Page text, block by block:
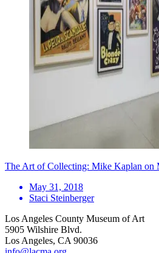
The Art of Collecting: Mike Kaplan on
May 31, 2018
Staci Steinberger
Los Angeles County Museum of Art
5905 Wilshire Blvd.
Los Angeles, CA 90036